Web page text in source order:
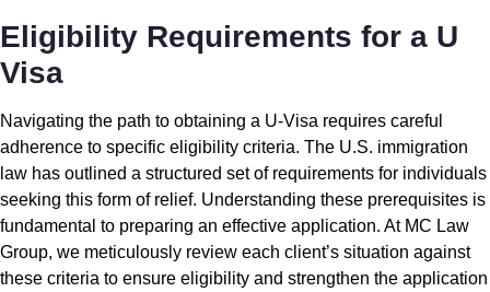
Eligibility Requirements for a U
Visa
Navigating the path to obtaining a U-Visa requires careful
adherence to specific eligibility criteria. The U.S. immigration
law has outlined a structured set of requirements for individuals
seeking this form of relief. Understanding these prerequisites is
fundamental to preparing an effective application. At MC Law
Group, we meticulously review each client’s situation against
these criteria to ensure eligibility and strengthen the application